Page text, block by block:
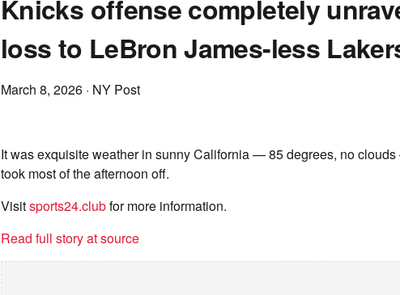
Knicks offense completely
loss to LeBron James-less
March 8, 2026 · NY Post
It was exquisite weather in sunny California — 85 degrees, no
took most of the afternoon off.
Visitsports24.clubfor more information.
Read full story at source